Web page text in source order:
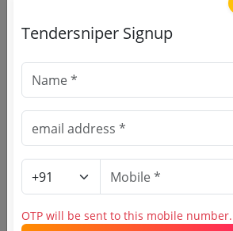
Register to search
Maharashtra FDA tenders
Tendersniper Signup
OTP will be sent to this mobile number.